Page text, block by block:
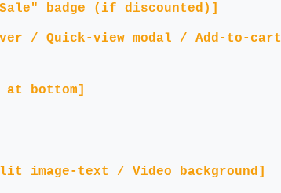
badge (if discounted)]
/ Quick-view modal / Add-to-cart
bottom]
image-text / Video background]